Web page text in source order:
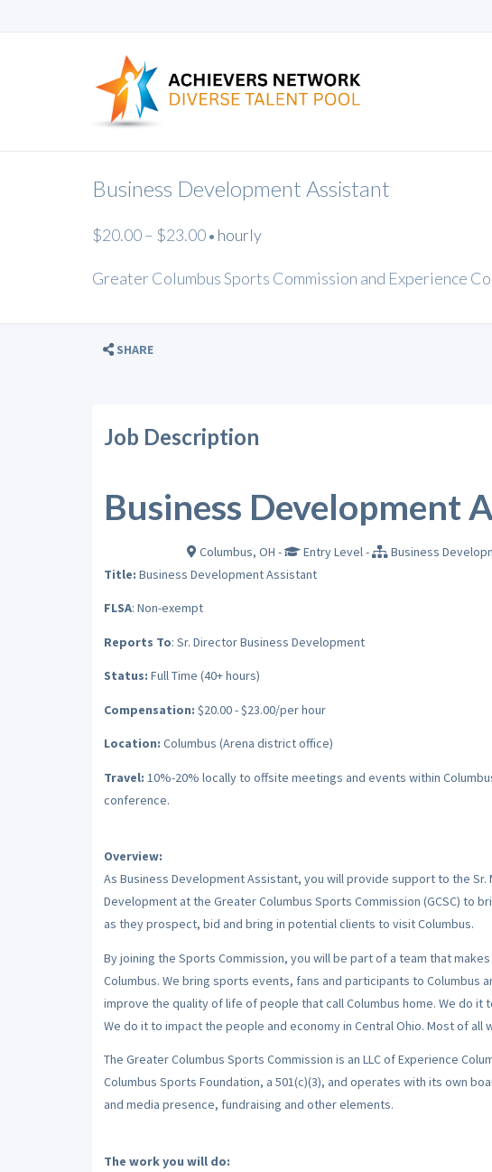
Business Development Assistant
$20.00 – $23.00 • hourly
Greater Columbus Sports Commission and Experience
SHARE
Job Description
Business Development
Columbus, OH - Entry Level - Business
Title: Business Development Assistant
FLSA: Non-exempt
Reports To: Sr. Director Business Development
Status: Full Time (40+ hours)
Compensation: $20.00 - $23.00/per hour
Location: Columbus (Arena district office)
Travel: 10%-20% locally to offsite meetings and events within
conference.
Overview:
As Business Development Assistant, you will provide support to the Sr.
Development at the Greater Columbus Sports Commission (GCSC) to
as they prospect, bid and bring in potential clients to visit Columbus.
By joining the Sports Commission, you will be part of a team that
Columbus. We bring sports events, fans and participants to Columbus
improve the quality of life of people that call Columbus home. We do
We do it to impact the people and economy in Central Ohio. Most of all
The Greater Columbus Sports Commission is an LLC of Experience
Columbus Sports Foundation, a 501(c)(3), and operates with its own
and media presence, fundraising and other elements.
The work you will do: